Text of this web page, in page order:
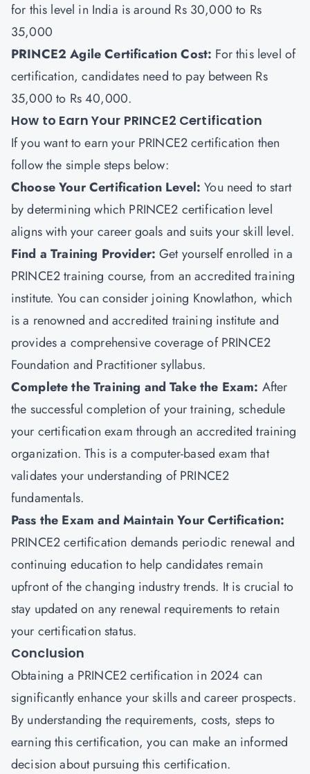
for this level in India is around Rs 30,000 to Rs
35,000
PRINCE2 Agile Certification Cost: For this level of
certification, candidates need to pay between Rs
35,000 to Rs 40,000.
How to Earn Your PRINCE2 Certification
If you want to earn your PRINCE2 certification then
follow the simple steps below:
Choose Your Certification Level: You need to start
by determining which PRINCE2 certification level
aligns with your career goals and suits your skill level.
Find a Training Provider:Get yourself enrolled in a
PRINCE2 training course, from an accredited training
institute. You can consider joining Knowlathon, which
is a renowned and accredited training institute and
provides a comprehensive coverage of PRINCE2
Foundation and Practitioner syllabus.
Complete the Training and Take the Exam: After
the successful completion of your training, schedule
your certification exam through an accredited training
organization. This is a computer-based exam that
validates your understanding of PRINCE2
fundamentals.
Pass the Exam and Maintain Your Certification:
PRINCE2 certification demands periodic renewal and
continuing education to help candidates remain
upfront of the changing industry trends. It is crucial to
stay updated on any renewal requirements to retain
your certification status.
Conclusion
Obtaining a PRINCE2 certification in 2024 can
significantly enhance your skills and career prospects.
By understanding the requirements, costs, steps to
earning this certification, you can make an informed
decision about pursuing this certification.